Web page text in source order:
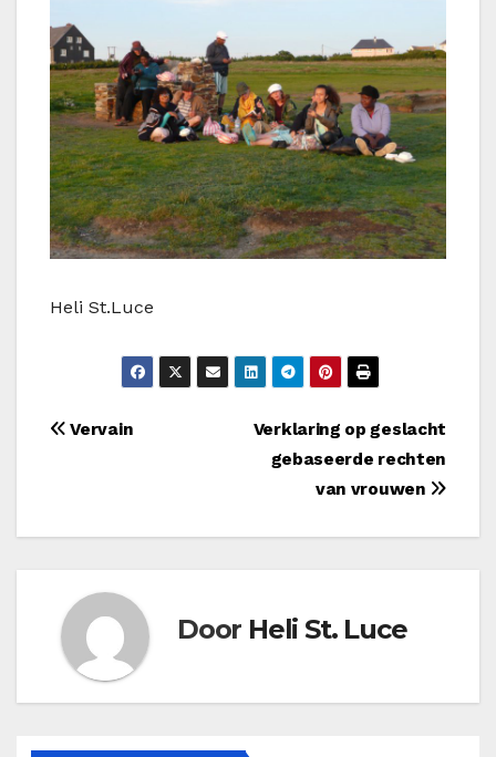
Heli St.Luce
Bericht
Verklaring op geslacht
gebaseerde rechten
van vrouwen
Vervain
Door Heli St. Luce